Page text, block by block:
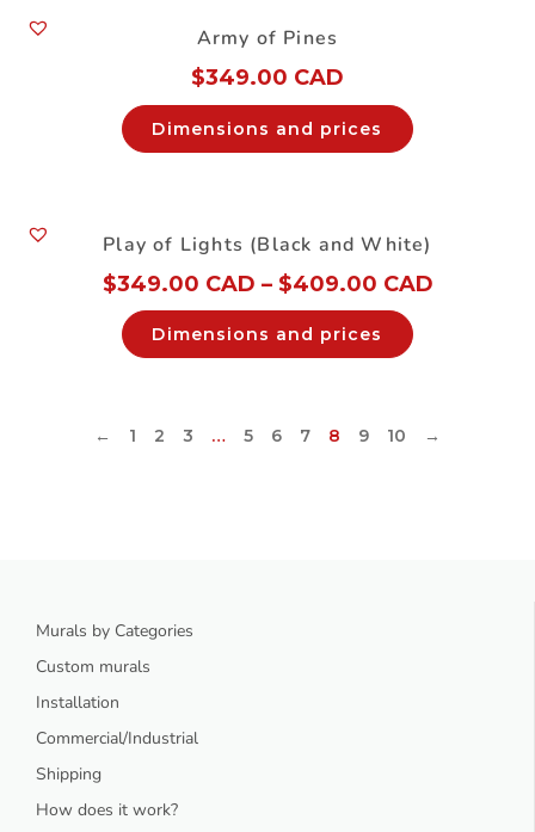
Army of Pines
$349.00 CAD
Dimensions and prices
Play of Lights (Black and White)
$349.00 CAD – $409.00 CAD
Dimensions and prices
← 1 2 3 … 5 6 7 8 9 10 →
Murals by Categories
Custom murals
Installation
Commercial/Industrial
Shipping
How does it work?